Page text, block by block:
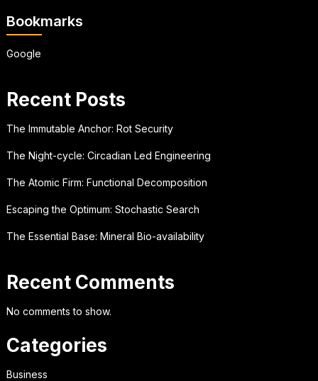
Bookmarks
Google
Recent Posts
The Immutable Anchor: Rot Security
The Night-cycle: Circadian Led Engineering
The Atomic Firm: Functional Decomposition
Escaping the Optimum: Stochastic Search
The Essential Base: Mineral Bio-availability
Recent Comments
No comments to show.
Categories
Business